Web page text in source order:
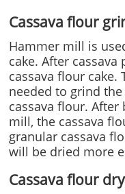
Cassava flour
Hammer mill is
cake. After
cassava flour
needed to grind
cassava flour.
mill, the cassava
granular cassava
will be dried more
Cassava flour